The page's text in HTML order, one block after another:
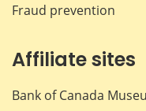
Fraud prevention
Affiliate sites
Bank of Canada